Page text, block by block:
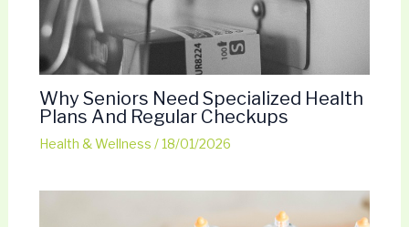
Why Seniors Need Specialized Health
Plans And Regular Checkups
Health & Wellness /18/01/2026